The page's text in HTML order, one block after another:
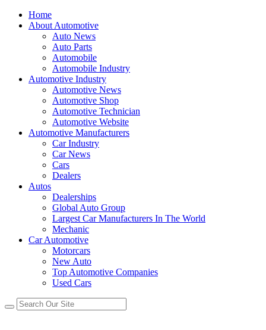
Home
About Automotive
Auto News
Auto Parts
Automobile
Automobile Industry
Automotive Industry
Automotive News
Automotive Shop
Automotive Technician
Automotive Website
Automotive Manufacturers
Car Industry
Car News
Cars
Dealers
Autos
Dealerships
Global Auto Group
Largest Car Manufacturers In The World
Mechanic
Car Automotive
Motorcars
New Auto
Top Automotive Companies
Used Cars